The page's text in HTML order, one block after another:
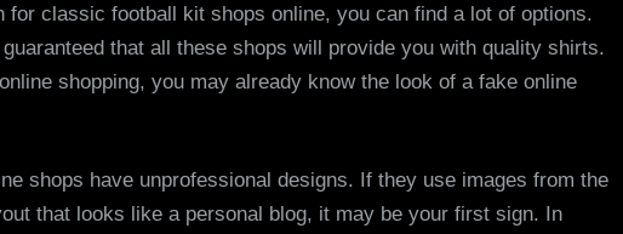
for classic football kit shops online, you can find a lot of options.
guaranteed that all these shops will provide you with quality shirts.
shopping, you may already know the look of a fake online
shops have unprofessional designs. If they use images from the
that looks like a personal blog, it may be your first sign. In